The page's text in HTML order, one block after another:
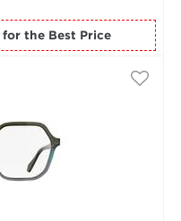
for the Best Price